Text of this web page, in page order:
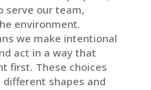
serve our team,
environment.
we make intentional
act in a way that
first. These choices
shapes and